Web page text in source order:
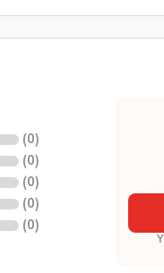
(0)
(0)
(0)
(0)
(0)